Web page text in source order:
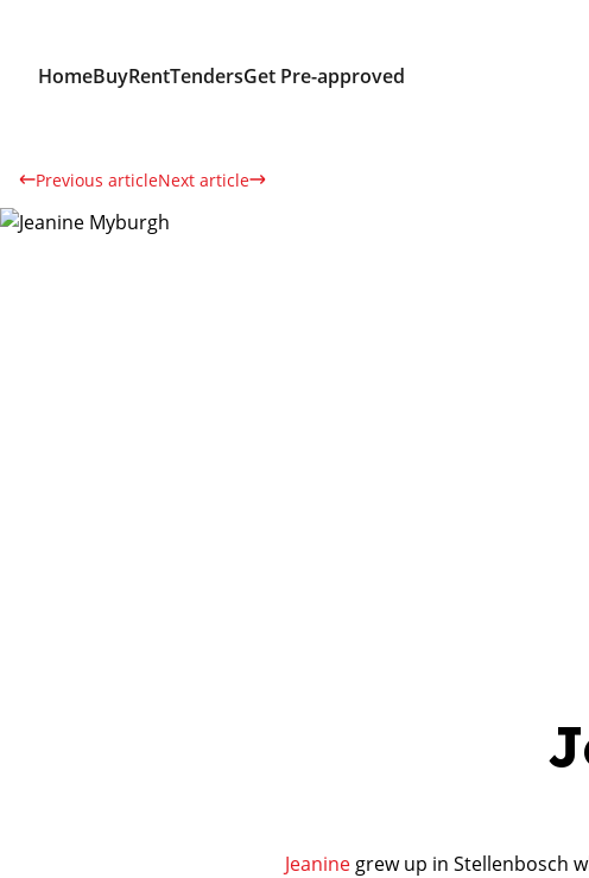
HomeBuyRentTendersGet Pre-approved
Previous articleNext article
Jeanine grew up in Stellenbosch